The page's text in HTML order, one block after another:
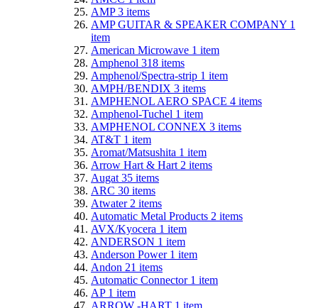
AMP3 items
AMP GUITAR & SPEAKER COMPANY 1
item
American Microwave 1 item
Amphenol 318 items
Amphenol/Spectra-strip 1 item
AMPH/BENDIX 3 items
AMPHENOL AERO SPACE 4 items
Amphenol-Tuchel 1 item
AMPHENOL CONNEX 3 items
AT&T 1 item
Aromat/Matsushita 1 item
Arrow Hart & Hart 2 items
Augat 35 items
ARC 30 items
Atwater 2 items
Automatic Metal Products 2 items
AVX/Kyocera 1 item
ANDERSON 1 item
Anderson Power 1 item
Andon 21 items
Automatic Connector 1 item
AP 1 item
ARROW -HART 1 item